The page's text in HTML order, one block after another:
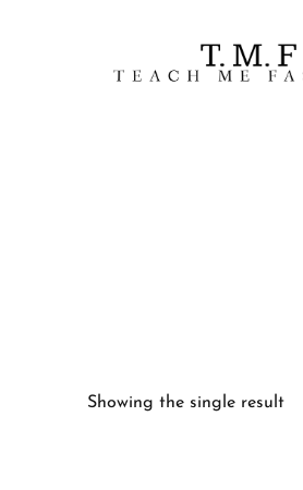
Showing the single result